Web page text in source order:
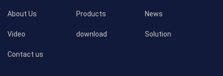
About Us Products News
Video download Solution
Contact us